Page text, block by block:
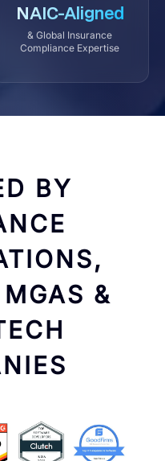
NAIC-Aligned
& Global Insurance
Compliance Expertise
BY
&